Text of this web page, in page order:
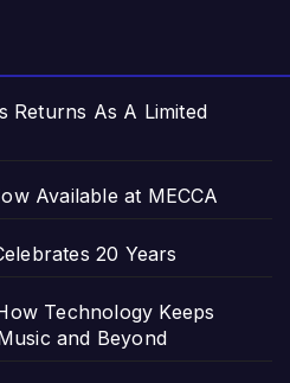
Returns As A Limited
Available at MECCA
20 Years
Technology Keeps
and Beyond